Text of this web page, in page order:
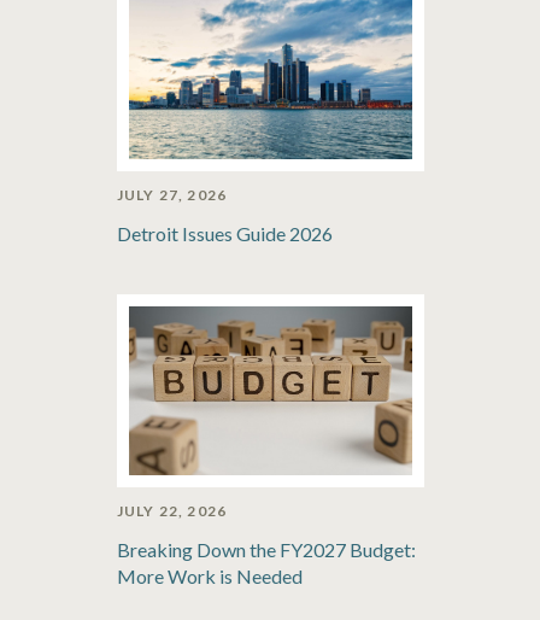
JULY 27, 2026
Detroit Issues Guide 2026
JULY 22, 2026
Breaking Down the FY2027 Budget:
More Work is Needed